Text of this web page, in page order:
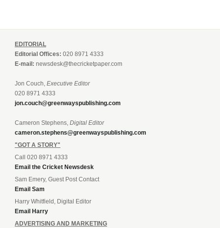
EDITORIAL
Editorial Offices: 020 8971 4333
E-mail: newsdesk@thecricketpaper.com
Jon Couch, Executive Editor
020 8971 4333
jon.couch@greenwayspublishing.com
Cameron Stephens, Digital Editor
cameron.stephens@greenwayspublishing.com
"GOT A STORY"
Call 020 8971 4333
Email the Cricket Newsdesk
Sam Emery, Guest Post Contact
Email Sam
Harry Whitfield, Digital Editor
Email Harry
ADVERTISING AND MARKETING